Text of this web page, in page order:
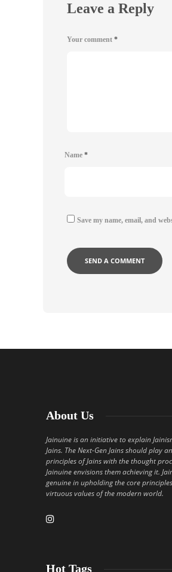
Leave a Reply
Your comment *
Name *
Save my name, email, and
About Us
Jainuine is an initiative to explain
Jains. The Next-Gen Jains should play
principles of Jains with the thought
Jainuine envisions them achieving it.
genuine in upholding the core
virtuous values of the modern world.
Hot Tags